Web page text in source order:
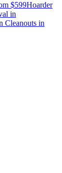
$599Hoarder
in
Cleanouts in